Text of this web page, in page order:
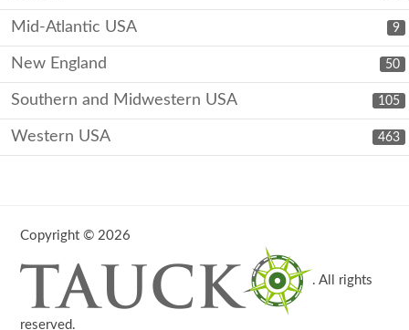
9
Mid-Atlantic USA
50
New England
105
Southern and Midwestern USA
463
Western USA
Copyright © 2026
. All rights
reserved.